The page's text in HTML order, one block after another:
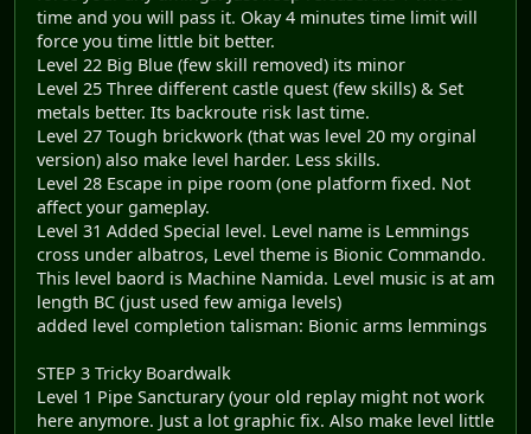
time and you will pass it. Okay 4 minutes time limit will
force you time little bit better.
Level 22 Big Blue (few skill removed) its minor
Level 25 Three different castle quest (few skills) & Set
metals better. Its backroute risk last time.
Level 27 Tough brickwork (that was level 20 my orginal
version) also make level harder. Less skills.
Level 28 Escape in pipe room (one platform fixed. Not
affect your gameplay.
Level 31 Added Special level. Level name is Lemmings
cross under albatros, Level theme is Bionic Commando.
This level baord is Machine Namida. Level music is at am
length BC (just used few amiga levels)
added level completion talisman: Bionic arms lemmings
STEP 3 Tricky Boardwalk
Level 1 Pipe Sancturary (your old replay might not work
here anymore. Just a lot graphic fix. Also make level little